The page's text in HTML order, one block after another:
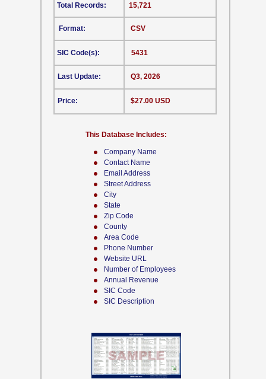
Company Name
Contact Name
Email Address
Street Address
City
State
Zip Code
County
Area Code
Phone Number
Website URL
Number of Employees
Annual Revenue
SIC Code
SIC Description
CSV
This Database Includes:
Format:
SIC Code(s):
Last Update:
Price:
15,721
5431
Q3, 2026
$27.00 USD
Total Records: